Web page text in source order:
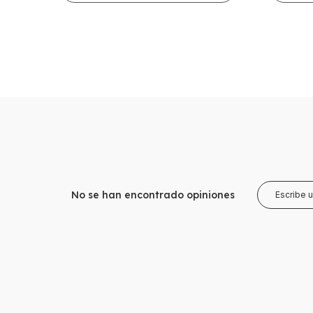
No se han encontrado opiniones Escribe